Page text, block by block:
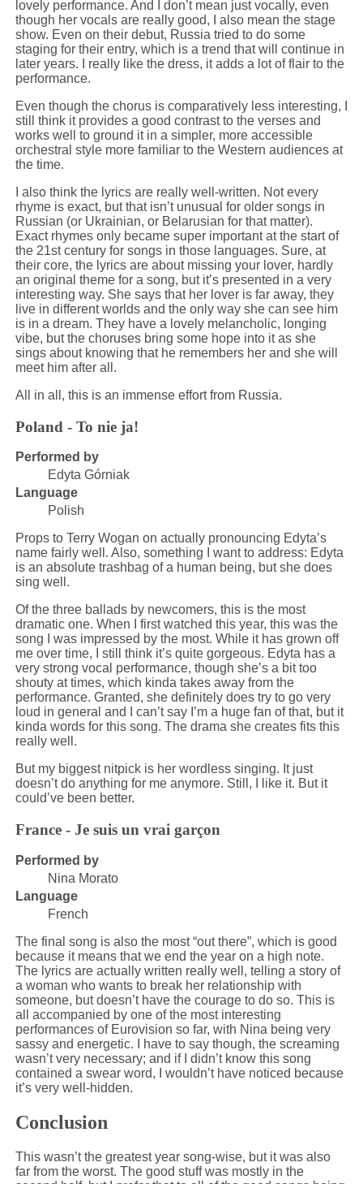
lovely performance. And I don’t mean just vocally, even
though her vocals are really good, I also mean the stage
show. Even on their debut, Russia tried to do some
staging for their entry, which is a trend that will continue in
later years. I really like the dress, it adds a lot of flair to the
performance.
Even though the chorus is comparatively less interesting, I
still think it provides a good contrast to the verses and
works well to ground it in a simpler, more accessible
orchestral style more familiar to the Western audiences at
the time.
I also think the lyrics are really well-written. Not every
rhyme is exact, but that isn’t unusual for older songs in
Russian (or Ukrainian, or Belarusian for that matter).
Exact rhymes only became super important at the start of
the 21st century for songs in those languages. Sure, at
their core, the lyrics are about missing your lover, hardly
an original theme for a song, but it’s presented in a very
interesting way. She says that her lover is far away, they
live in different worlds and the only way she can see him
is in a dream. They have a lovely melancholic, longing
vibe, but the choruses bring some hope into it as she
sings about knowing that he remembers her and she will
meet him after all.
All in all, this is an immense effort from Russia.
Poland - To nie ja!
Performed by
Edyta Górniak
Language
Polish
Props to Terry Wogan on actually pronouncing Edyta’s
name fairly well. Also, something I want to address: Edyta
is an absolute trashbag of a human being, but she does
sing well.
Of the three ballads by newcomers, this is the most
dramatic one. When I first watched this year, this was the
song I was impressed by the most. While it has grown off
me over time, I still think it’s quite gorgeous. Edyta has a
very strong vocal performance, though she’s a bit too
shouty at times, which kinda takes away from the
performance. Granted, she definitely does try to go very
loud in general and I can’t say I’m a huge fan of that, but it
kinda words for this song. The drama she creates fits this
really well.
But my biggest nitpick is her wordless singing. It just
doesn’t do anything for me anymore. Still, I like it. But it
could’ve been better.
France - Je suis un vrai garçon
Performed by
Nina Morato
Language
French
The final song is also the most “out there”, which is good
because it means that we end the year on a high note.
The lyrics are actually written really well, telling a story of
a woman who wants to break her relationship with
someone, but doesn’t have the courage to do so. This is
all accompanied by one of the most interesting
performances of Eurovision so far, with Nina being very
sassy and energetic. I have to say though, the screaming
wasn’t very necessary; and if I didn’t know this song
contained a swear word, I wouldn’t have noticed because
it’s very well-hidden.
Conclusion
This wasn’t the greatest year song-wise, but it was also
far from the worst. The good stuff was mostly in the